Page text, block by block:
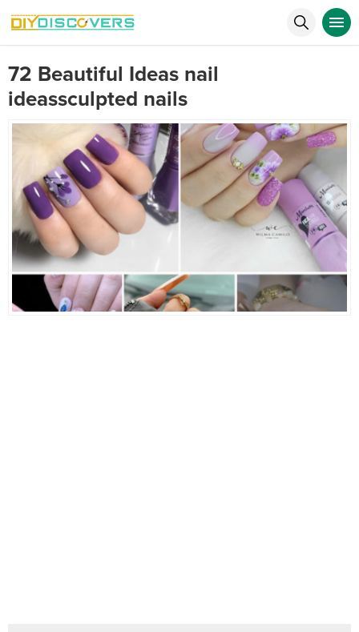
72 Beautiful Ideas nail
ideassculpted nails